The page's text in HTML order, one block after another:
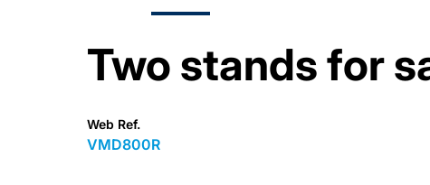
Two stands for
Web Ref.
VMD800R